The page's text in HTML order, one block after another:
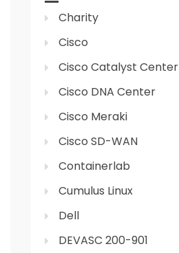
Charity
Cisco
Cisco Catalyst Center
Cisco DNA Center
Cisco Meraki
Cisco SD-WAN
Containerlab
Cumulus Linux
Dell
DEVASC 200-901